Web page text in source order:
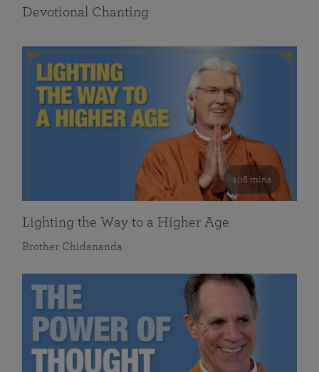
Devotional Chanting
108 mins
Lighting the Way to a Higher Age
Brother Chidananda